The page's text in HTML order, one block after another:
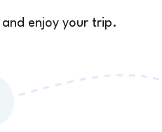
enjoy your trip.